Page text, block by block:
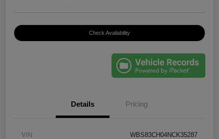
Check Availability
Details Pricing
VIN WBS83CH04NCK35287